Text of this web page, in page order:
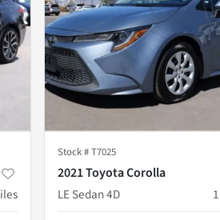
Stock #T7025
2021 Toyota Corolla
LE Sedan 4D